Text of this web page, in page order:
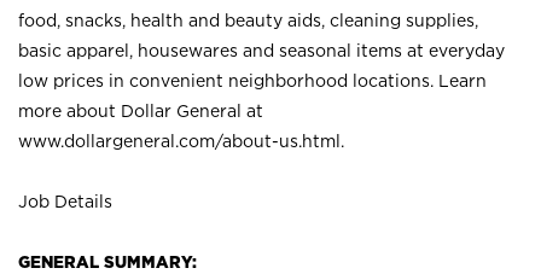
food, snacks, health and beauty aids, cleaning supplies,
basic apparel, housewares and seasonal items at everyday
low prices in convenient neighborhood locations. Learn
more about Dollar General at
www.dollargeneral.com/about-us.html .
Job Details
GENERAL SUMMARY: